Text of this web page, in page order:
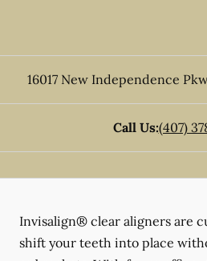
16017 New Independence
Call Us:(407)
Invisalign® clear aligners are
shift your teeth into place